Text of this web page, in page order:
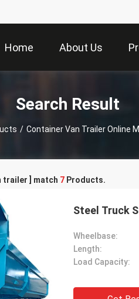
Home About Us
Search Result
/ Container Van Trailer Online
trailer ] match 7 Products.
Steel Truck
Wheelbase:
Length:
Load Capacity: